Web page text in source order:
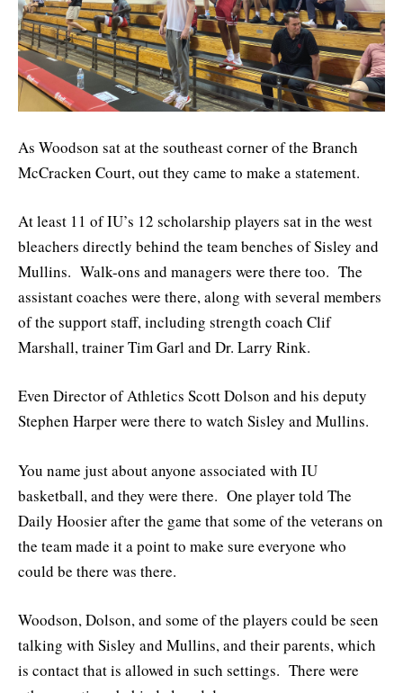
As Woodson sat at the southeast corner of the Branch
McCracken Court, out they came to make a statement.
At least 11 of IU’s 12 scholarship players sat in the west
bleachers directly behind the team benches of Sisley and
Mullins. Walk-ons and managers were there too. The
assistant coaches were there, along with several members
of the support staff, including strength coach Clif
Marshall, trainer Tim Garl and Dr. Larry Rink.
Even Director of Athletics Scott Dolson and his deputy
Stephen Harper were there to watch Sisley and Mullins.
You name just about anyone associated with IU
basketball, and they were there. One player told The
Daily Hoosier after the game that some of the veterans on
the team made it a point to make sure everyone who
could be there was there.
Woodson, Dolson, and some of the players could be seen
talking with Sisley and Mullins, and their parents, which
is contact that is allowed in such settings. There were